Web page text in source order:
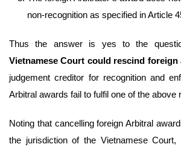
non-recognition as specified in Article
Thus the answer is yes to the
Vietnamese Court could rescind
judgement creditor for recognition and
Arbitral awards fail to fulfil one of the above
Noting that cancelling foreign Arbitral
the jurisdiction of the Vietnamese Court,